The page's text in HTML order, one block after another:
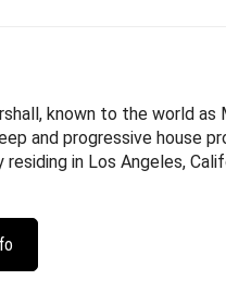
known to the world as
and progressive house
residing in Los Angeles,